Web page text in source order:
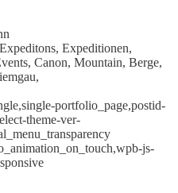
Expeditionen,
Canon, Mountain, Berge,
portfolio_page,postid-
theme-ver-
js-